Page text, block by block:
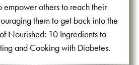
empower others to reach their
them to get back into the
Nourished: 10 Ingredients to
and Cooking with Diabetes.